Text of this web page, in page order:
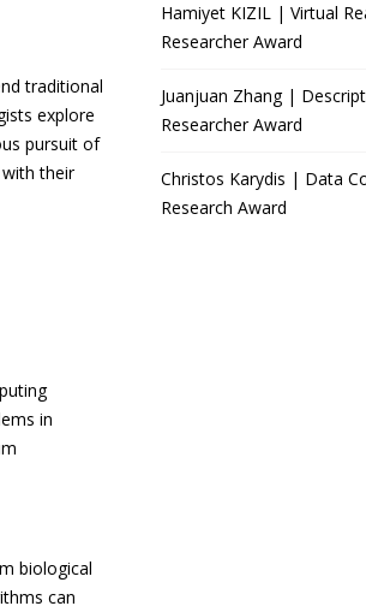
traditional
explore
pursuit of
their
in
biological
can
Hamiyet KIZIL | Virtual
Researcher Award
Juanjuan Zhang |
Researcher Award
Christos Karydis | Data
Research Award